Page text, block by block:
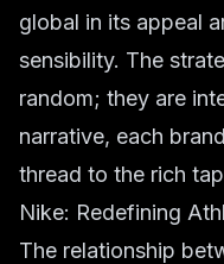
global in its appeal
sensibility. The
random; they are
narrative, each
thread to the rich
Nike: Redefining
The relationship